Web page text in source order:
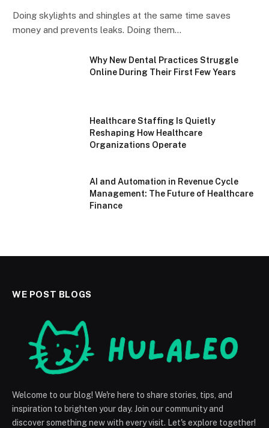
Doing skylights and shingles at the same time saves
money and prevents leaks. Doing them…
Why New Dental Practices Struggle
Online During Their First Few Years
Healthcare Staffing Is Quietly
Reshaping How Healthcare
Organizations Operate
AI and Automation in Revenue Cycle
Management: The Future of Healthcare
Finance
WE POST BLOGS
Welcome to our blog! We're here to share stories, tips, and
inspiration to brighten your day. Join our community and
discover something new with every visit. Let's explore together!